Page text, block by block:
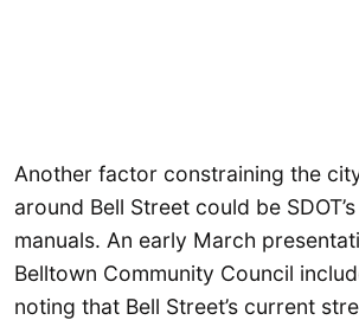
Another factor constraining the
around Bell Street could be
manuals. An early March
Belltown Community Council
noting that Bell Street’s current